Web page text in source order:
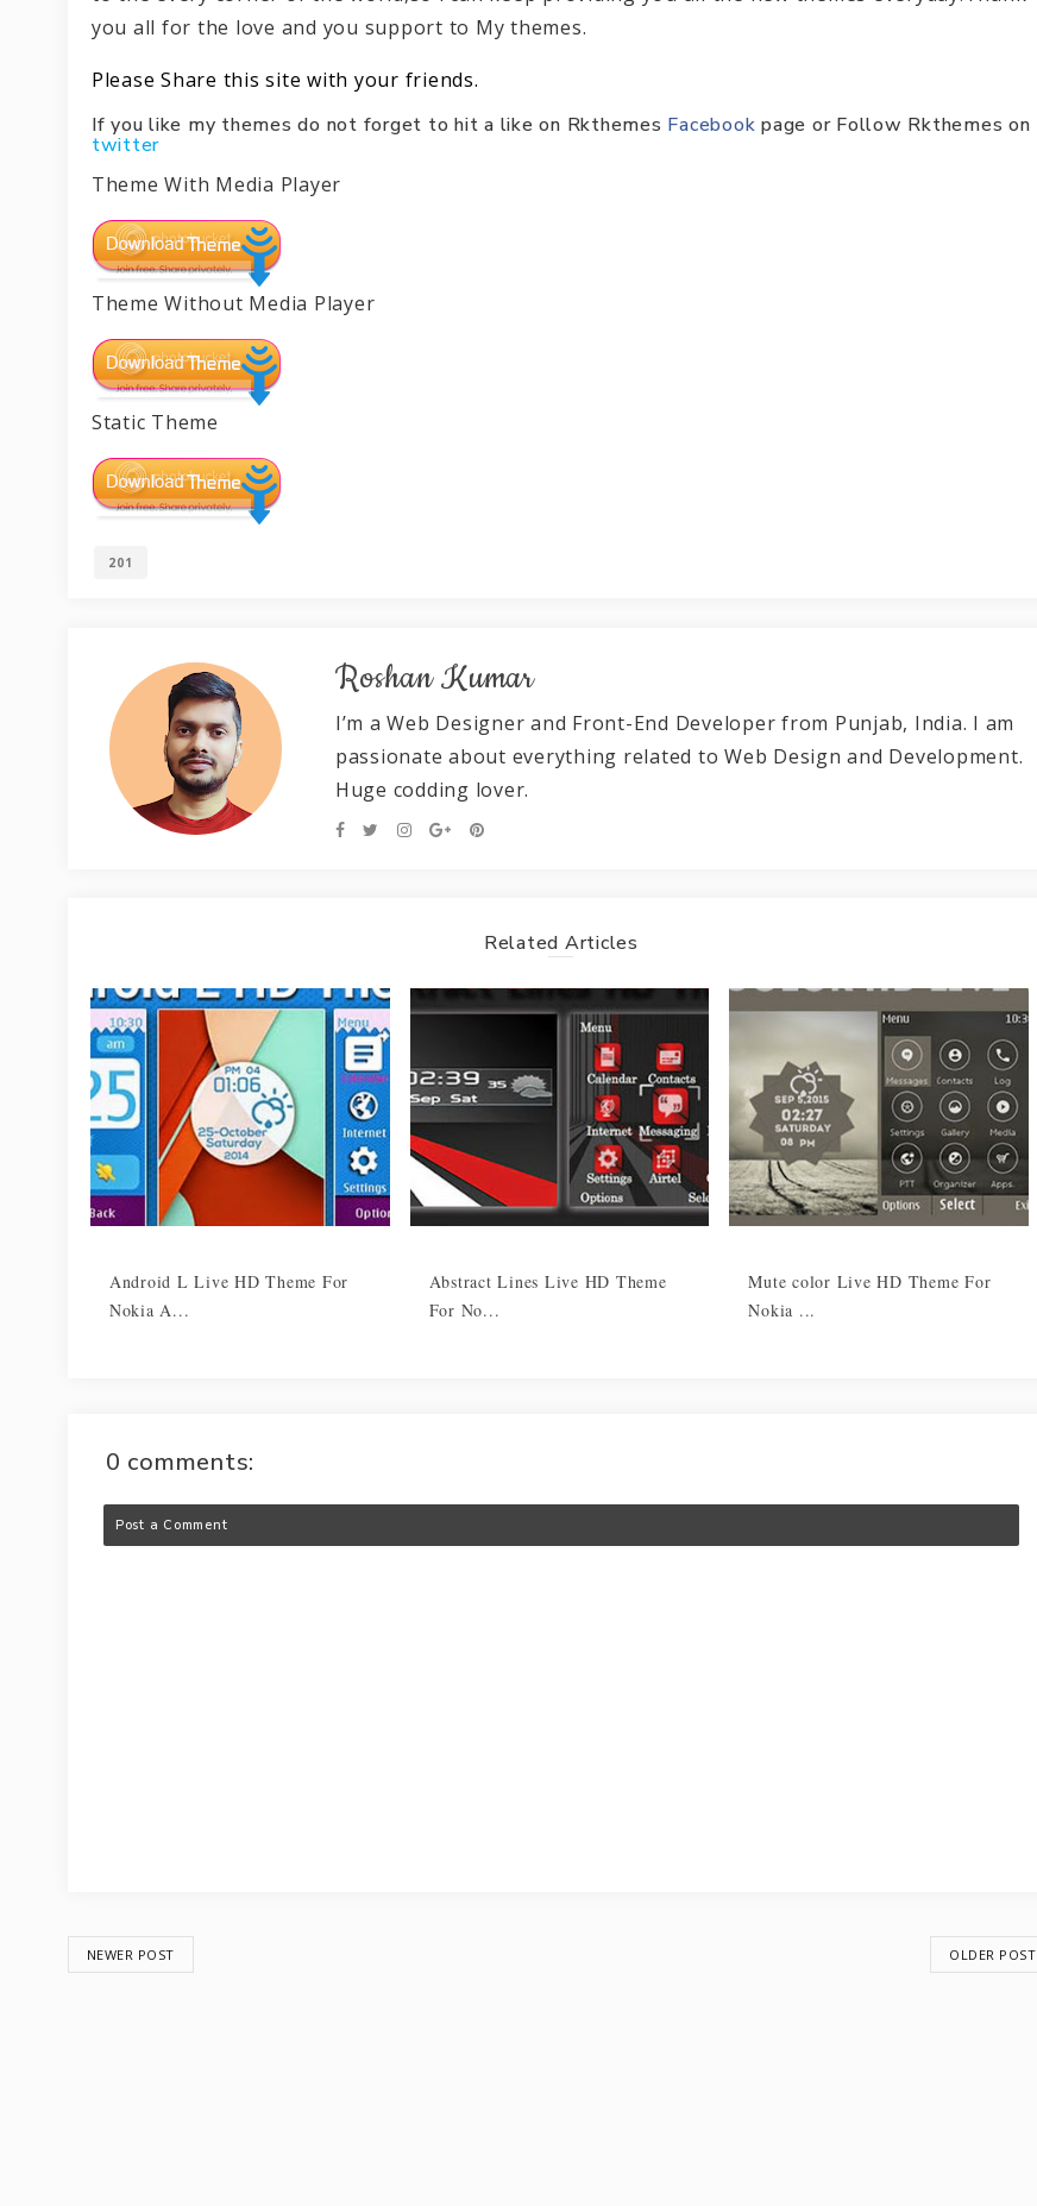
you all for the love and you support to My themes.
Please Share this site with your friends.
If you like my themes do not forget to hit a like on Rkthemes Facebook page or Follow Rkthemes on
twitter
Theme With Media Player
Theme Without Media Player
Static Theme
201
Roshan Kumar
I’m a Web Designer and Front-End Developer from Punjab, India. I am
passionate about everything related to Web Design and Development.
Huge codding lover.
Related Articles
Android L Live HD Theme For
Nokia A...
Abstract Lines Live HD Theme
For No...
Mute color Live HD Theme For
Nokia ...
0 comments:
Post a Comment
NEWER POST OLDER POST